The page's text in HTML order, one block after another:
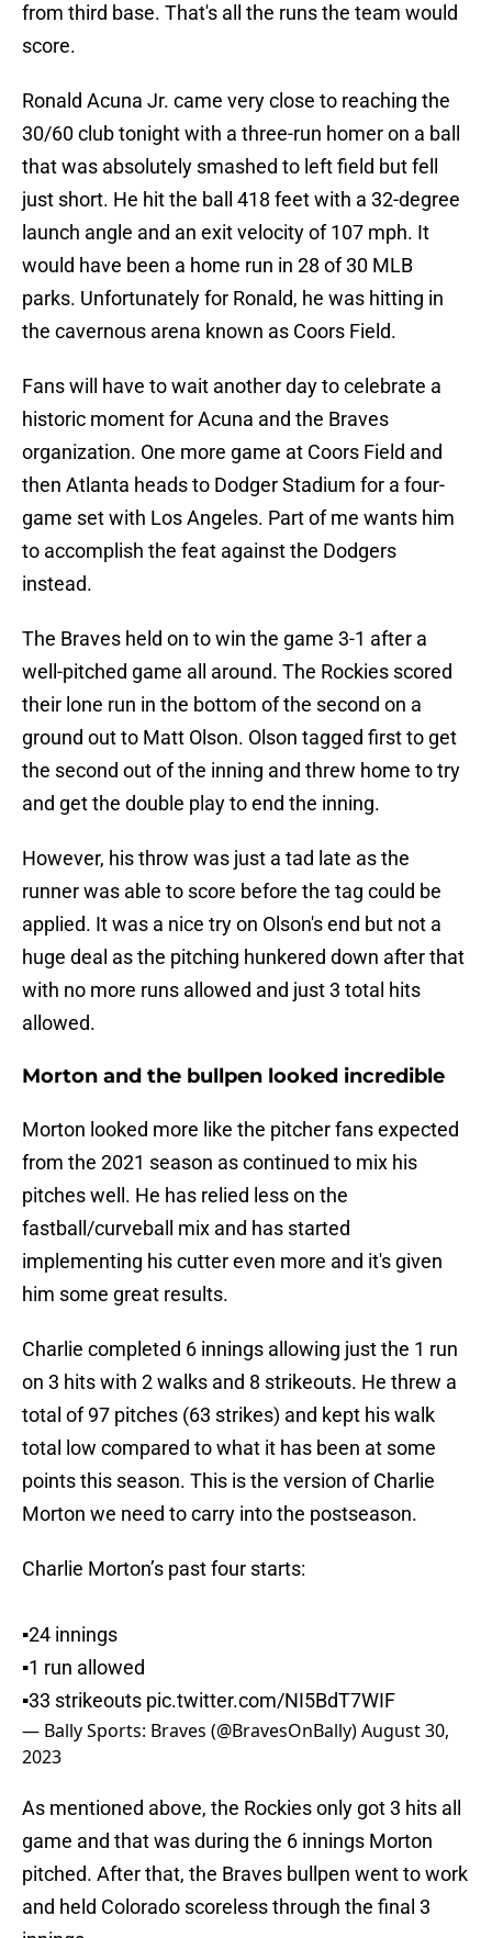
from third base. That's all the runs the team would
score.
Ronald Acuna Jr. came very close to reaching the
30/60 club tonight with a three-run homer on a ball
that was absolutely smashed to left field but fell
just short. He hit the ball 418 feet with a 32-degree
launch angle and an exit velocity of 107 mph. It
would have been a home run in 28 of 30 MLB
parks. Unfortunately for Ronald, he was hitting in
the cavernous arena known as Coors Field.
Fans will have to wait another day to celebrate a
historic moment for Acuna and the Braves
organization. One more game at Coors Field and
then Atlanta heads to Dodger Stadium for a four-
game set with Los Angeles. Part of me wants him
to accomplish the feat against the Dodgers
instead.
The Braves held on to win the game 3-1 after a
well-pitched game all around. The Rockies scored
their lone run in the bottom of the second on a
ground out to Matt Olson. Olson tagged first to get
the second out of the inning and threw home to try
and get the double play to end the inning.
However, his throw was just a tad late as the
runner was able to score before the tag could be
applied. It was a nice try on Olson's end but not a
huge deal as the pitching hunkered down after that
with no more runs allowed and just 3 total hits
allowed.
Morton and the bullpen looked incredible
Morton looked more like the pitcher fans expected
from the 2021 season as continued to mix his
pitches well. He has relied less on the
fastball/curveball mix and has started
implementing his cutter even more and it's given
him some great results.
Charlie completed 6 innings allowing just the 1 run
on 3 hits with 2 walks and 8 strikeouts. He threw a
total of 97 pitches (63 strikes) and kept his walk
total low compared to what it has been at some
points this season. This is the version of Charlie
Morton we need to carry into the postseason.
Charlie Morton’s past four starts:
▪️24 innings
▪️1 run allowed
▪️33 strikeouts pic.twitter.com/NI5BdT7WIF
— Bally Sports: Braves (@BravesOnBally)August 30,
2023
As mentioned above, the Rockies only got 3 hits all
game and that was during the 6 innings Morton
pitched. After that, the Braves bullpen went to work
and held Colorado scoreless through the final 3